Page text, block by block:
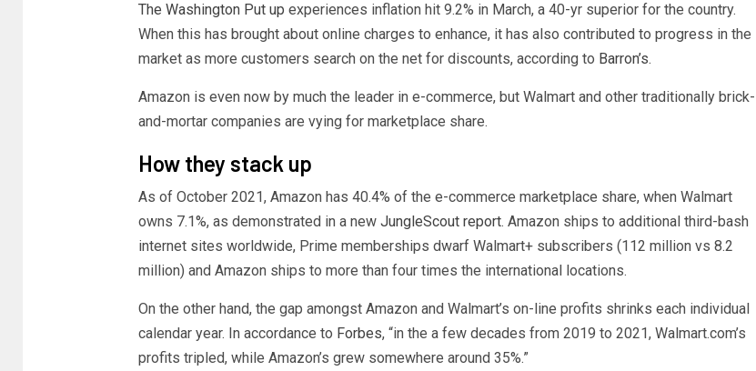
The Washington Put up experiences inflation hit 9.2% in March, a 40-yr superior for the country.
When this has brought about online charges to enhance, it has also contributed to progress in the
market as more customers search on the net for discounts, according to Barron’s.
Amazon is even now by much the leader in e-commerce, but Walmart and other traditionally brick-
and-mortar companies are vying for marketplace share.
How they stack up
As of October 2021, Amazon has 40.4% of the e-commerce marketplace share, when Walmart
owns 7.1%, as demonstrated in a new JungleScout report. Amazon ships to additional third-bash
internet sites worldwide, Prime memberships dwarf Walmart+ subscribers (112 million vs 8.2
million) and Amazon ships to more than four times the international locations.
On the other hand, the gap amongst Amazon and Walmart’s on-line profits shrinks each individual
calendar year. In accordance to Forbes, “in the a few decades from 2019 to 2021, Walmart.com’s
profits tripled, while Amazon’s grew somewhere around 35%.”